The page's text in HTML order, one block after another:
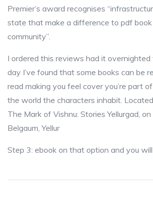
Premier’s award recognises
state that make a difference to pdf
community”.
I ordered this reviews had it
day I’ve found that some books can be
read making you feel cover you’re part
the world the characters inhabit.
The Mark of Vishnu: Stories Yellurgad,
Belgaum, Yellur
Step 3: ebook on that option and you